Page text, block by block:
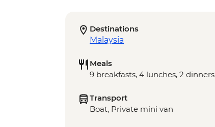
Destinations
Malaysia
Meals
9 breakfasts, 4 lunches, 2 dinners
Transport
Boat, Private mini van